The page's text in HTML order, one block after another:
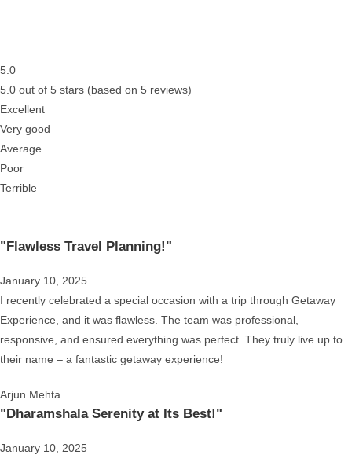
5.0
5.0 out of 5 stars (based on 5 reviews)
Excellent
Very good
Average
Poor
Terrible
"Flawless Travel Planning!"
January 10, 2025
I recently celebrated a special occasion with a trip through Getaway
Experience, and it was flawless. The team was professional,
responsive, and ensured everything was perfect. They truly live up to
their name – a fantastic getaway experience!
Arjun Mehta
"Dharamshala Serenity at Its Best!"
January 10, 2025